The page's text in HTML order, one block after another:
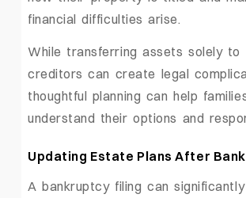
financial difficulties arise.
While transferring assets solely to
creditors can create legal
thoughtful planning can help
understand their options and
Updating Estate Plans After
A bankruptcy filing can